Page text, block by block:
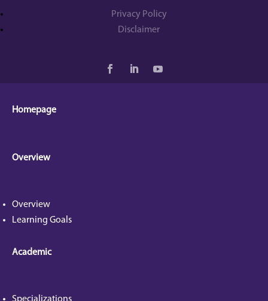
Privacy Policy
Disclaimer
Homepage
Overview
Overview
Learning Goals
Academic
Specializations